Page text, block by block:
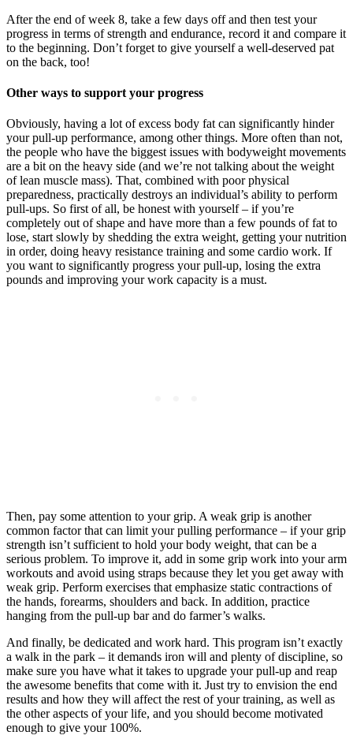
After the end of week 8, take a few days off and then test your
progress in terms of strength and endurance, record it and compare it
to the beginning. Don’t forget to give yourself a well-deserved pat
on the back, too!
Other ways to support your progress
Obviously, having a lot of excess body fat can significantly hinder
your pull-up performance, among other things. More often than not,
the people who have the biggest issues with bodyweight movements
are a bit on the heavy side (and we’re not talking about the weight
of lean muscle mass). That, combined with poor physical
preparedness, practically destroys an individual’s ability to perform
pull-ups. So first of all, be honest with yourself – if you’re
completely out of shape and have more than a few pounds of fat to
lose, start slowly by shedding the extra weight, getting your nutrition
in order, doing heavy resistance training and some cardio work. If
you want to significantly progress your pull-up, losing the extra
pounds and improving your work capacity is a must.
Then, pay some attention to your grip. A weak grip is another
common factor that can limit your pulling performance – if your grip
strength isn’t sufficient to hold your body weight, that can be a
serious problem. To improve it, add in some grip work into your arm
workouts and avoid using straps because they let you get away with
weak grip. Perform exercises that emphasize static contractions of
the hands, forearms, shoulders and back. In addition, practice
hanging from the pull-up bar and do farmer’s walks.
And finally, be dedicated and work hard. This program isn’t exactly
a walk in the park – it demands iron will and plenty of discipline, so
make sure you have what it takes to upgrade your pull-up and reap
the awesome benefits that come with it. Just try to envision the end
results and how they will affect the rest of your training, as well as
the other aspects of your life, and you should become motivated
enough to give your 100%.